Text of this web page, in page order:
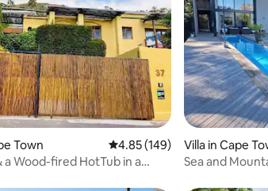
14 reviews
Town 4.85 out of 5 average rating,
4.85 (149)
a Wood-fired HotTub in a
Villa in Cape
Sea and